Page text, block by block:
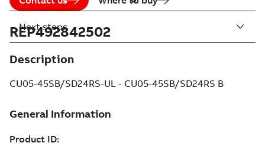
REP492842502
Description
CU05-45SB/SD24RS-UL - CU05-45SB/SD24RS B
Next steps